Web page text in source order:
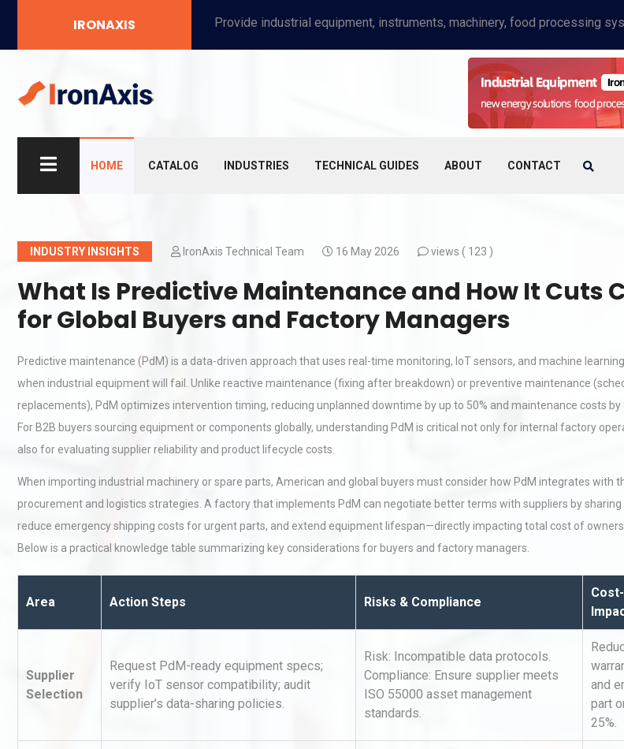
IRONAXIS
HOME CATALOG INDUSTRIES TECHNICAL GUIDES ABOUT CONTACT
INDUSTRY INSIGHTS IronAxis Technical Team 16 May 2026 views ( 123 )
What Is Predictive Maintenance and How It Cuts
for Global Buyers and Factory Managers
Predictive maintenance (PdM) is a data-driven approach that uses real-time monitoring, IoT sensors, and machine
when industrial equipment will fail. Unlike reactive maintenance (fixing after breakdown) or preventive maintenance
replacements), PdM optimizes intervention timing, reducing unplanned downtime by up to 50% and maintenance costs by
For B2B buyers sourcing equipment or components globally, understanding PdM is critical not only for internal factory
also for evaluating supplier reliability and product lifecycle costs.
When importing industrial machinery or spare parts, American and global buyers must consider how PdM integrates with
procurement and logistics strategies. A factory that implements PdM can negotiate better terms with suppliers by
reduce emergency shipping costs for urgent parts, and extend equipment lifespan—directly impacting total cost of
Below is a practical knowledge table summarizing key considerations for buyers and factory managers.
Area Action Steps Risks & Compliance
Supplier
Selection
Request PdM-ready equipment specs;
verify IoT sensor compatibility; audit
supplier’s data-sharing policies.
Risk: Incompatible data protocols.
Compliance: Ensure supplier meets
ISO 55000 asset management
standards.
and
part
25%.